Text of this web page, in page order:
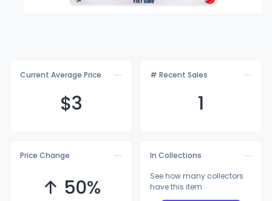
Current Average Price
$3
# Recent Sales
1
Price Change
↑ 50%
In Collections
See how many collectors
have this item